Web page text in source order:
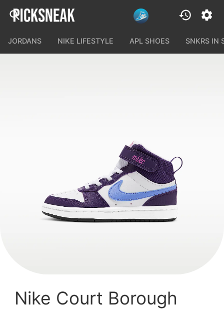
JORDANS NIKE LIFESTYLE APL SHOES SNKRS IN
Nike Court Borough